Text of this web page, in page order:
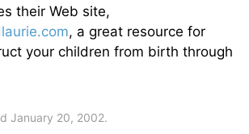
their Web site,
, a great resource for
your children from birth through
January 20, 2002.